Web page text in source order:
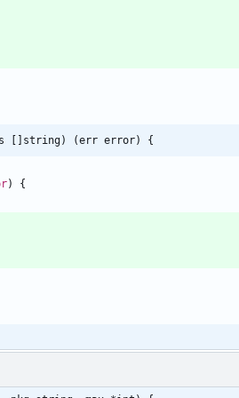
[]string) (err error) {
)
{